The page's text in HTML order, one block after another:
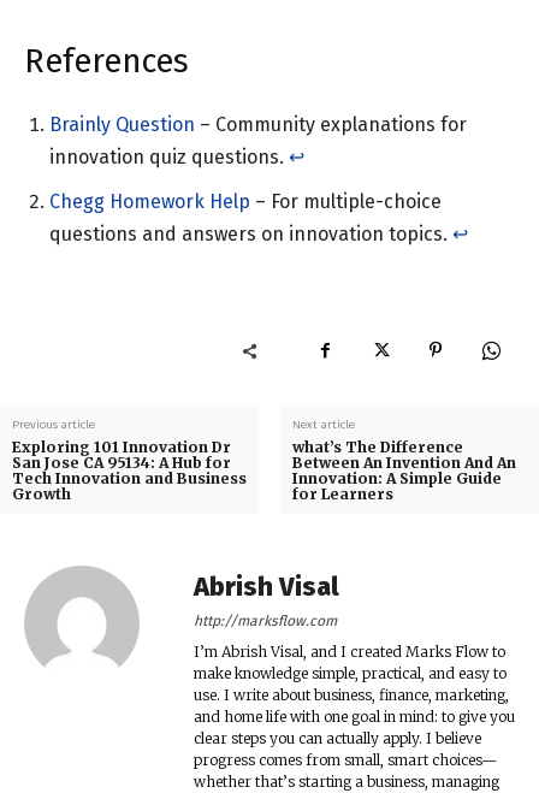
References
Brainly Question – Community explanations for
innovation quiz questions. ↩︎
Chegg Homework Help – For multiple-choice
questions and answers on innovation topics. ↩︎
Previous article
Exploring 101 Innovation Dr
San Jose CA 95134: A Hub for
Tech Innovation and Business
Growth
Next article
what’s The Difference
Between An Invention And An
Innovation: A Simple Guide
for Learners
Abrish Visal
http://marksflow.com
I’m Abrish Visal, and I created Marks Flow to
make knowledge simple, practical, and easy to
use. I write about business, finance, marketing,
and home life with one goal in mind: to give you
clear steps you can actually apply. I believe
progress comes from small, smart choices—
whether that’s starting a business, managing